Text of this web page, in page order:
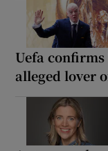
Uefa confirms
alleged lover